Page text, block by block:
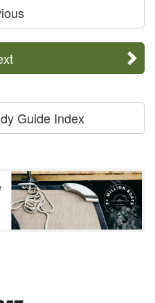
Guide Index